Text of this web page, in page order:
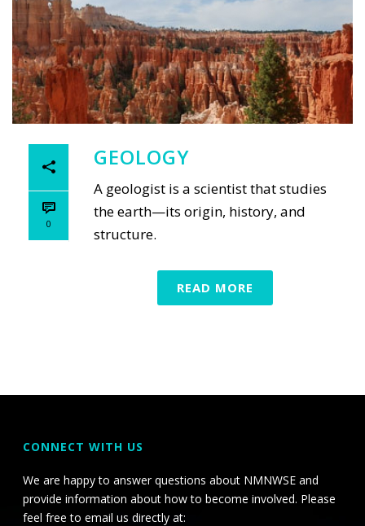
0
GEOLOGY
A geologist is a scientist that studies
the earth—its origin, history, and
structure.
READ MORE
CONNECT WITH US
We are happy to answer questions about NMNWSE and
provide information about how to become involved. Please
feel free to email us directly at: